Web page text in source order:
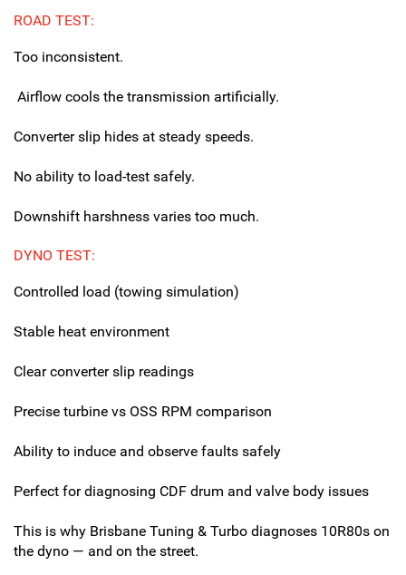
ROAD TEST:
Too inconsistent.
Airflow cools the transmission artificially.
Converter slip hides at steady speeds.
No ability to load-test safely.
Downshift harshness varies too much.
DYNO TEST:
Controlled load (towing simulation)
Stable heat environment
Clear converter slip readings
Precise turbine vs OSS RPM comparison
Ability to induce and observe faults safely
Perfect for diagnosing CDF drum and valve body issues
This is why Brisbane Tuning & Turbo diagnoses 10R80s on
the dyno — and on the street.